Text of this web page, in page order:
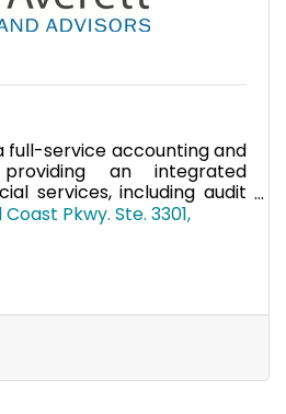
full-service accounting and
an integrated
services, including audit
consulting, and more!
Pkwy. Ste. 3301